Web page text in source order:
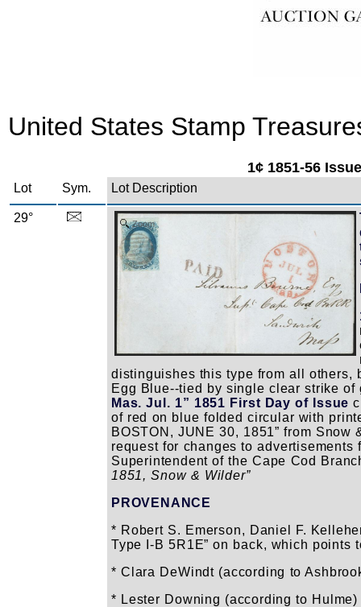
United States Stamp
1¢ 1851-56
Lot Sym. Lot Description
29° Zoom
distinguishes this type from all others,
Egg Blue--tied by single clear strike
Mas. Jul. 1” 1851 First Day of Issue
of red on blue folded circular with
BOSTON, JUNE 30, 1851” from
request for changes to
Superintendent of the Cape Cod
1851, Snow & Wilder”
PROVENANCE
* Robert S. Emerson, Daniel F.
Type I-B 5R1E” on back, which
* Clara DeWindt (according to
* Lester Downing (according to Hulme)